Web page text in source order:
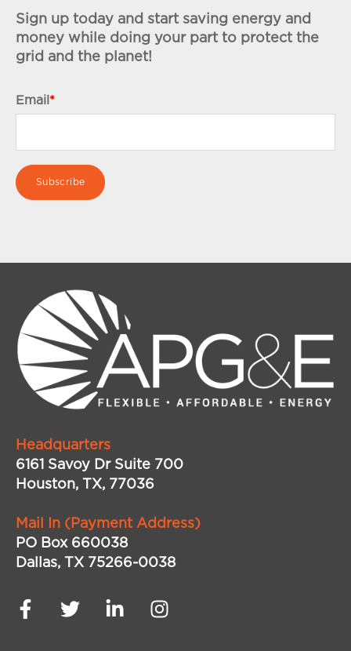
Sign up today and start saving energy and
money while doing your part to protect the
grid and the planet!
Email *
Headquarters
6161 Savoy Dr Suite 700
Houston, TX, 77036
Mail In (Payment Address)
PO Box 660038
Dallas, TX 75266-0038